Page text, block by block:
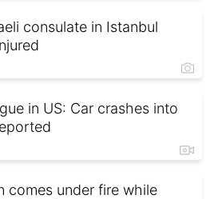
consulate in Istanbul
in US: Car crashes into
comes under fire while